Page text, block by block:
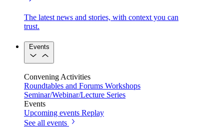
The latest news and stories, with context you can
trust.
Events
Convening Activities
Roundtables and Forums Workshops
Seminar/Webinar/Lecture Series
Events
Upcoming events Replay
See all events